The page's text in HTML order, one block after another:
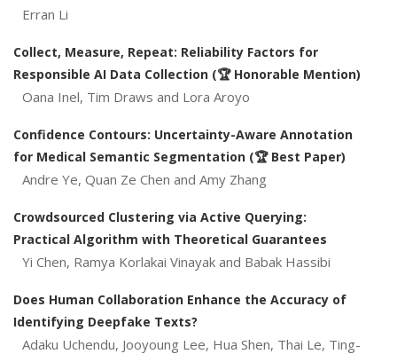
Erran Li
Collect, Measure, Repeat: Reliability Factors for
Responsible AI Data Collection (🏆 Honorable Mention)
Oana Inel, Tim Draws and Lora Aroyo
Confidence Contours: Uncertainty-Aware Annotation
for Medical Semantic Segmentation (🏆 Best Paper)
Andre Ye, Quan Ze Chen and Amy Zhang
Crowdsourced Clustering via Active Querying:
Practical Algorithm with Theoretical Guarantees
Yi Chen, Ramya Korlakai Vinayak and Babak Hassibi
Does Human Collaboration Enhance the Accuracy of
Identifying Deepfake Texts?
Adaku Uchendu, Jooyoung Lee, Hua Shen, Thai Le, Ting-